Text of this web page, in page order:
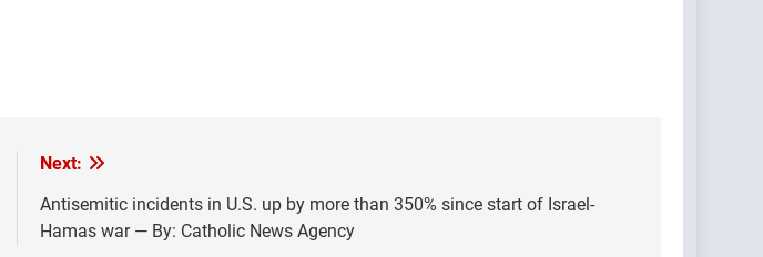
Next:
Antisemitic incidents in U.S. up by more than 350% since start of Israel-
Hamas war — By: Catholic News Agency